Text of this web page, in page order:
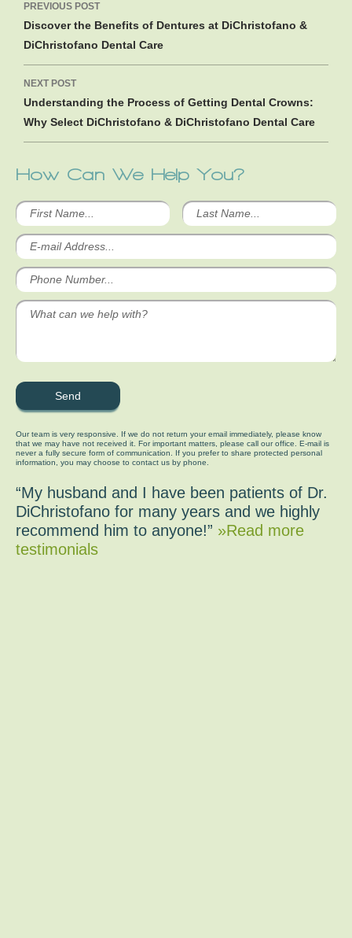
navigation
PREVIOUS POST
Discover the Benefits of Dentures at DiChristofano &
DiChristofano Dental Care
NEXT POST
Understanding the Process of Getting Dental Crowns:
Why Select DiChristofano & DiChristofano Dental Care
How Can We Help You?
Our team is very responsive. If we do not return your email immediately, please know
that we may have not received it. For important matters, please call our office. E-mail is
never a fully secure form of communication. If you prefer to share protected personal
information, you may choose to contact us by phone.
“My husband and I have been patients of Dr.
DiChristofano for many years and we highly
recommend him to anyone!” »Read more
testimonials